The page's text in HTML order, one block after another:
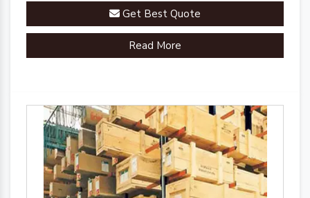
accessibility and streamline operations.
Get Best Quote
Read More